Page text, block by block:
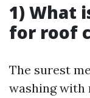
1) What
for roof
The surest
washing with